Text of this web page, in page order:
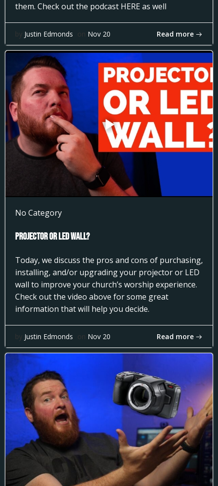
them. Check out the podcast HERE as well
by Justin Edmonds on Nov 20 Read more
No Category
Projector or LED Wall?
Today, we discuss the pros and cons of purchasing,
installing, and/or upgrading your projector or LED
wall to improve your church’s worship experience.
Check out the video above for some great
information that will help you decide.
by Justin Edmonds on Nov 20 Read more